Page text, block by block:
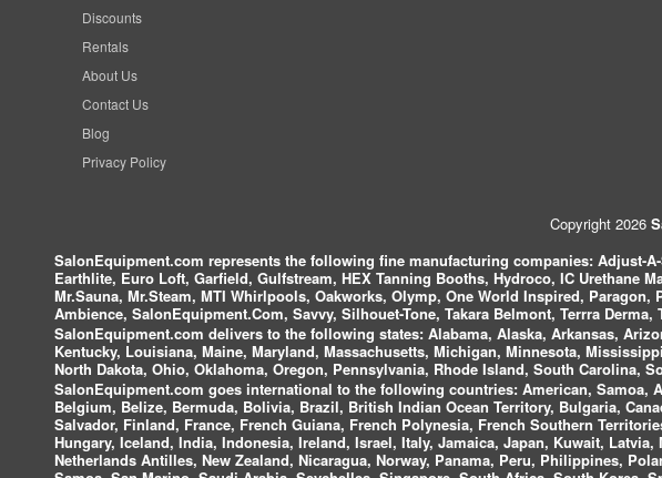
Discounts
Rentals
About Us
Contact Us
Blog
Privacy Policy
Copyright 2026
SalonEquipment.com represents the following fine manufacturing companies: Adjust-
Earthlite, Euro Loft, Garfield, Gulfstream, HEX Tanning Booths, Hydroco, IC Urethane
Mr.Sauna, Mr.Steam, MTI Whirlpools, Oakworks, Olymp, One World Inspired,
Ambience, SalonEquipment.Com, Savvy, Silhouet-Tone, Takara Belmont, Terrra
SalonEquipment.com delivers to the following states: Alabama, Alaska, Arkansas,
Kentucky, Louisiana, Maine, Maryland, Massachusetts, Michigan, Minnesota,
North Dakota, Ohio, Oklahoma, Oregon, Pennsylvania, Rhode Island, South Carolina,
SalonEquipment.com goes international to the following countries: American, Samoa,
Belgium, Belize, Bermuda, Bolivia, Brazil, British Indian Ocean Territory, Bulgaria,
Salvador, Finland, France, French Guiana, French Polynesia, French Southern
Hungary, Iceland, India, Indonesia, Ireland, Israel, Italy, Jamaica, Japan, Kuwait,
Netherlands Antilles, New Zealand, Nicaragua, Norway, Panama, Peru, Philippines,